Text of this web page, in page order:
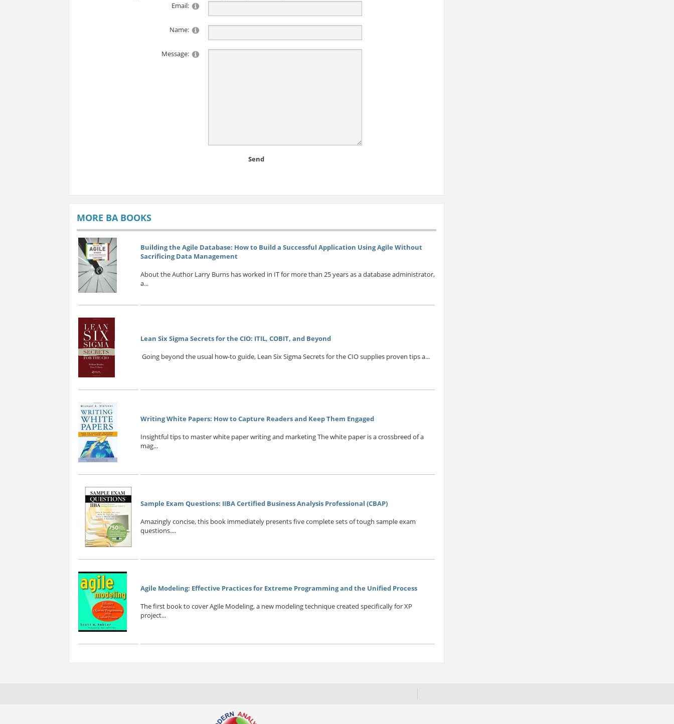
Email:
Name:
Message:
Send
MORE BA BOOKS
Building the Agile Database: How to Build a Successful Application Using Agile Without
Sacrificing Data Management
About the Author Larry Burns has worked in IT for more than 25 years as a database administrator,
a...
Lean Six Sigma Secrets for the CIO: ITIL, COBIT, and Beyond
Going beyond the usual how-to guide, Lean Six Sigma Secrets for the CIO supplies proven tips a...
Writing White Papers: How to Capture Readers and Keep Them Engaged
Insightful tips to master white paper writing and marketing The white paper is a crossbreed of a
mag...
Sample Exam Questions: IIBA Certified Business Analysis Professional (CBAP)
Amazingly concise, this book immediately presents five complete sets of tough sample exam
questions....
Agile Modeling: Effective Practices for Extreme Programming and the Unified Process
The first book to cover Agile Modeling, a new modeling technique created specifically for XP
project...